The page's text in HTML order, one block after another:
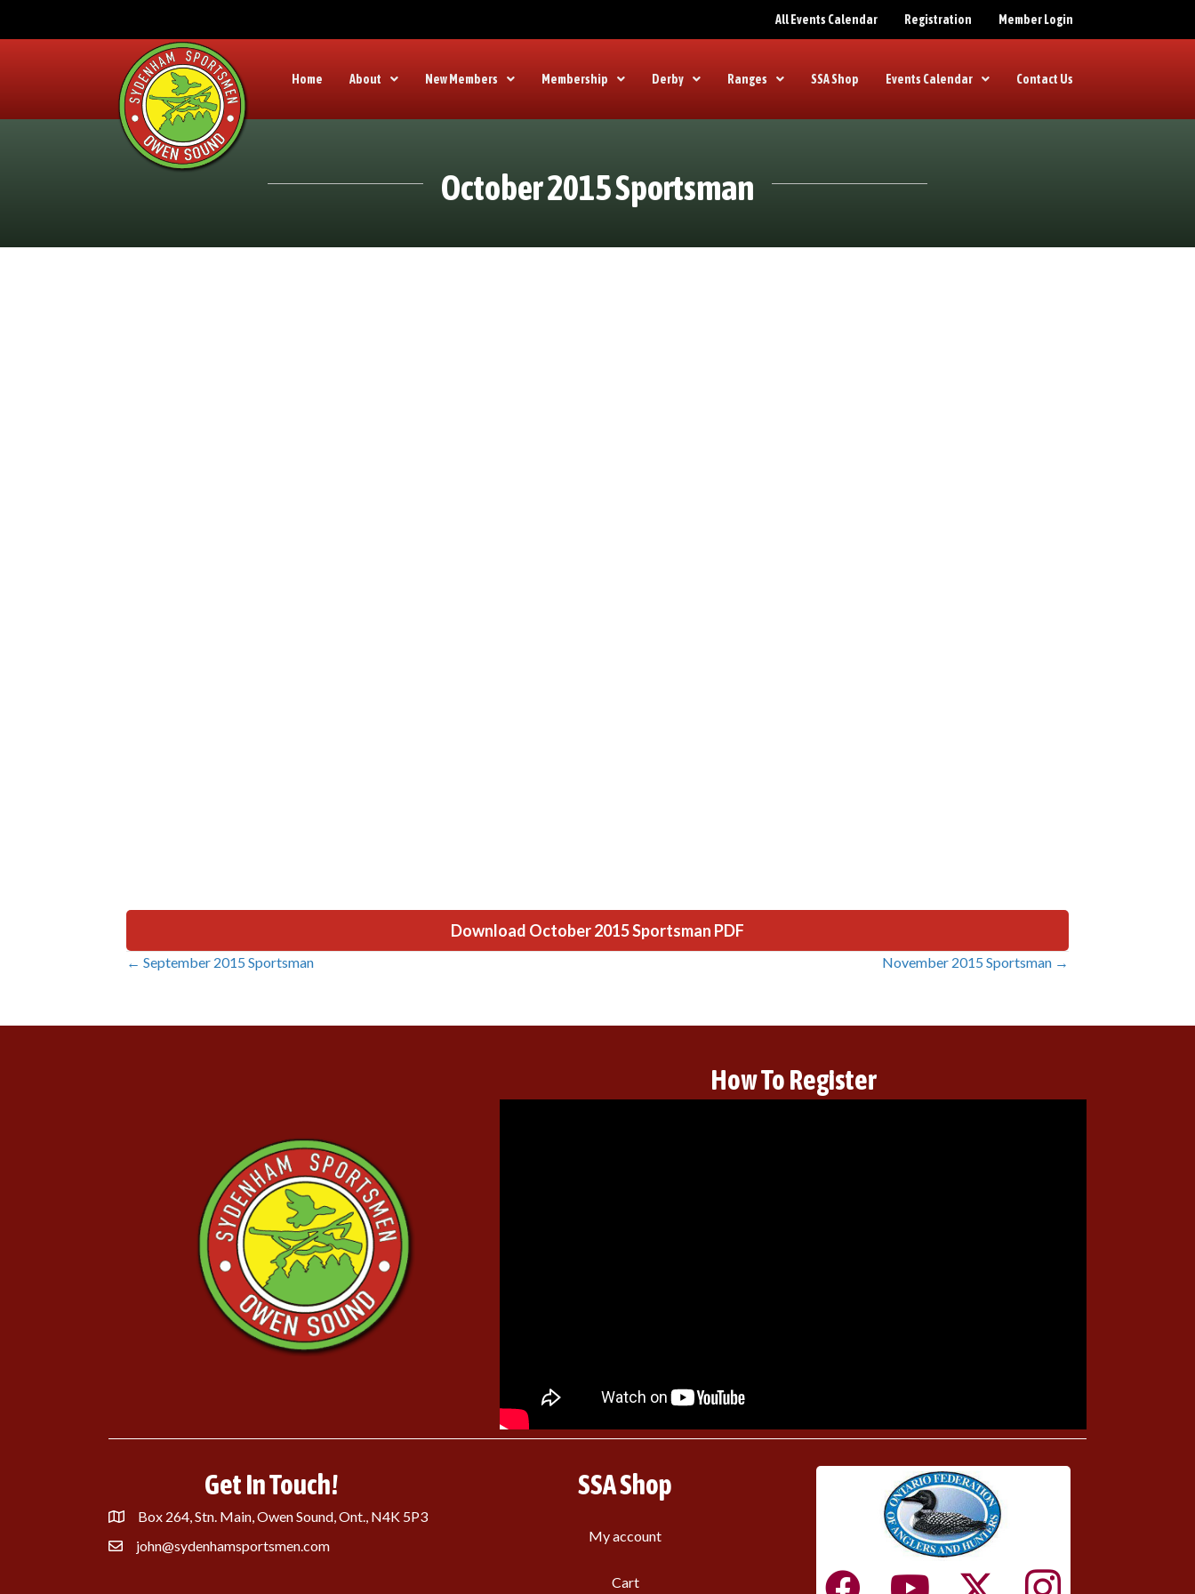
All Events Calendar Registration Member Login
Home About New Members Membership Derby Ranges SSA Shop Events Calendar Contact Us
October 2015 Sportsman
Download October 2015 Sportsman PDF
Posts
navigation
← September 2015 Sportsman November 2015 Sportsman →
How To Register
Get In Touch!
Box 264, Stn. Main, Owen Sound, Ont., N4K 5P3
john@sydenhamsportsmen.com
SSA Shop
My account
Cart